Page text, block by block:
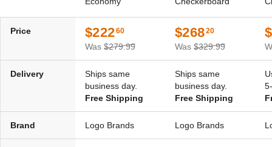
Price $22260
Was $279.99
$26820
Was $329.99
Delivery
Ships same
business day.
Free Shipping
Ships same
business day.
Free Shipping
Brand Logo Brands Logo Brands